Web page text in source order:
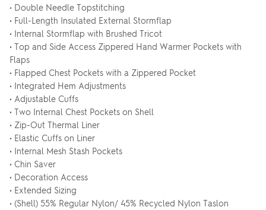
• Double Needle Topstitching
• Full-Length Insulated External Stormflap
• Internal Stormflap with Brushed Tricot
• Top and Side Access Zippered Hand Warmer Pockets with
Flaps
• Flapped Chest Pockets with a Zippered Pocket
• Integrated Hem Adjustments
• Adjustable Cuffs
• Two Internal Chest Pockets on Shell
• Zip-Out Thermal Liner
• Elastic Cuffs on Liner
• Internal Mesh Stash Pockets
• Chin Saver
• Decoration Access
• Extended Sizing
• (Shell) 55% Regular Nylon/ 45% Recycled Nylon Taslon